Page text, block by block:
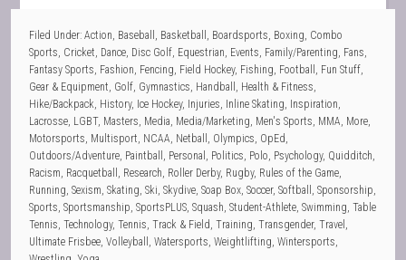
Filed Under:Action, Baseball , Basketball , Boardsports, Boxing, Combo
Sports, Cricket, Dance, Disc Golf, Equestrian, Events, Family/Parenting, Fans,
Fantasy Sports, Fashion, Fencing, Field Hockey, Fishing, Football , Fun Stuff,
Gear & Equipment, Golf, Gymnastics, Handball , Health & Fitness,
Hike/Backpack, History, Ice Hockey, Injuries, Inline Skating, Inspiration,
Lacrosse, LGBT, Masters, Media, Media/Marketing, Men's Sports, MMA, More,
Motorsports, Multisport, NCAA, Netball , Olympics, OpEd,
Outdoors/Adventure, Paintball , Personal , Politics, Polo, Psychology, Quidditch,
Racism, Racquetball , Research, Roller Derby, Rugby, Rules of the Game,
Running,Sexism,Skating,Ski,Skydive,Soap Box,Soccer,Softball ,Sponsorship,
Sports,Sportsmanship,SportsPLUS,Squash,Student-Athlete,Swimming,Table
Tennis,Technology,Tennis,Track & Field,Training,Transgender,Travel ,
Ultimate Frisbee,Volleyball ,Watersports,Weightlifting,Wintersports,